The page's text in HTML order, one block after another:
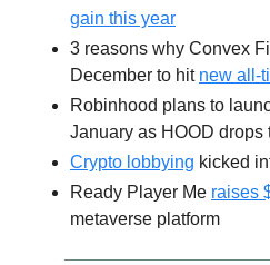
gain this year
3 reasons why Convex
December to hit new all-
Robinhood plans to
January as HOOD drops
Crypto lobbying kicked
Ready Player Me raises
metaverse platform